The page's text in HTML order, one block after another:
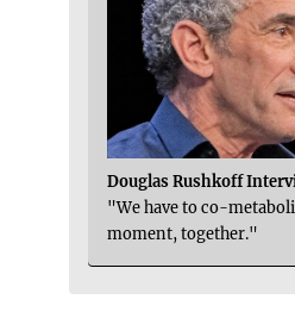
Douglas Rushkoff
"We have to co-
moment, together."